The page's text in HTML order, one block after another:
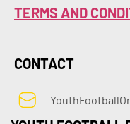
TERMS AND
CONTACT